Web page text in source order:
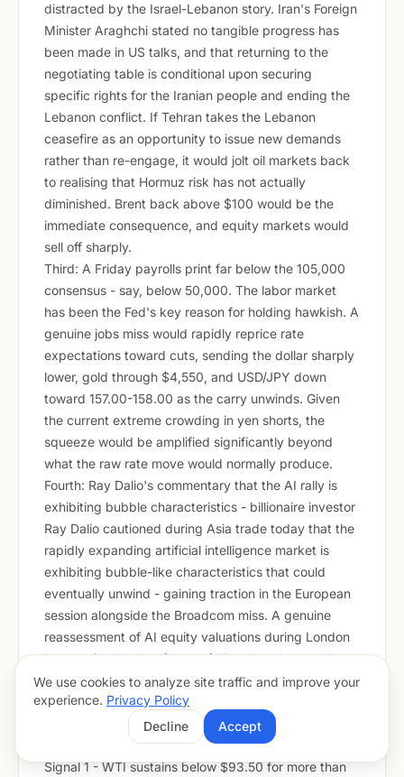
distracted by the Israel-Lebanon story. Iran's Foreign
Minister Araghchi stated no tangible progress has
been made in US talks, and that returning to the
negotiating table is conditional upon securing
specific rights for the Iranian people and ending the
Lebanon conflict. If Tehran takes the Lebanon
ceasefire as an opportunity to issue new demands
rather than re-engage, it would jolt oil markets back
to realising that Hormuz risk has not actually
diminished. Brent back above $100 would be the
immediate consequence, and equity markets would
sell off sharply.
Third: A Friday payrolls print far below the 105,000
consensus - say, below 50,000. The labor market
has been the Fed's key reason for holding hawkish. A
genuine jobs miss would rapidly reprice rate
expectations toward cuts, sending the dollar sharply
lower, gold through $4,550, and USD/JPY down
toward 157.00-158.00 as the carry unwinds. Given
the current extreme crowding in yen shorts, the
squeeze would be amplified significantly beyond
what the raw rate move would normally produce.
Fourth: Ray Dalio's commentary that the AI rally is
exhibiting bubble characteristics - billionaire investor
Ray Dalio cautioned during Asia trade today that the
rapidly expanding artificial intelligence market is
exhibiting bubble-like characteristics that could
eventually unwind - gaining traction in the European
session alongside the Broadcom miss. A genuine
reassessment of AI equity valuations during London
hours, with Nasdaq futures falling sharply, would
crush silver via the +0.79 Nasdaq correlation, drag
European equities, and push GBP/JPY and EUR/JPY
lower as yen safe-haven flows accelerate.
Early Warning Signals To Watch Today
Signal 1 - WTI sustains below $93.50 for more than
We use cookies to analyze site traffic and improve your
experience. Privacy Policy
Decline
Accept